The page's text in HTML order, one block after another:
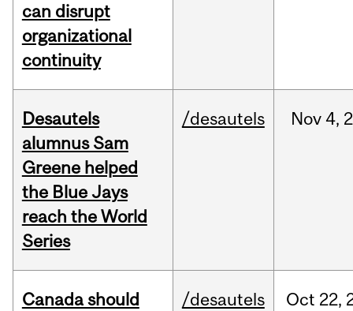
can disrupt
organizational
continuity
Desautels
alumnus Sam
Greene helped
the Blue Jays
reach the World
Series
/desautels Nov 4,
Canada should
/desautels Oct 22,